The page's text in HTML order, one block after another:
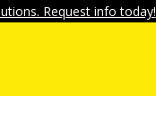
Request info today!